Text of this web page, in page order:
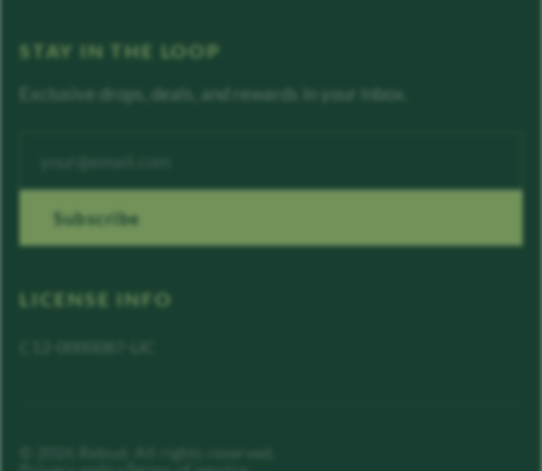
STAY IN THE LOOP
Exclusive drops, deals, and rewards in your inbox.
Subscribe
LICENSE INFO